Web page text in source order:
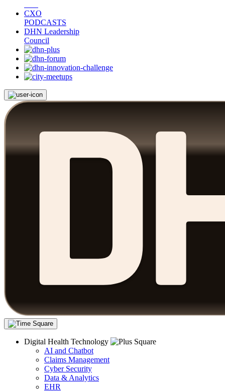
CXO
PODCASTS
DHN Leadership
Council
Digital Health Technology
AI and Chatbot
Claims Management
Cyber Security
Data & Analytics
EHR